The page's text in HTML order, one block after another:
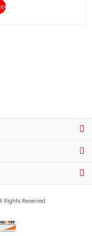
Rights Reserved